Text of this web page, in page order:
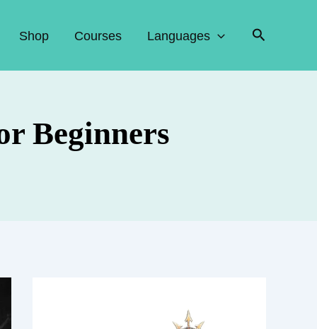
Shop Courses Languages Search
Beginners